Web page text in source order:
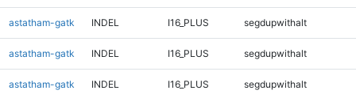
astatham-gatk INDEL I16_PLUS segdupwithalt
astatham-gatk INDEL I16_PLUS segdupwithalt
astatham-gatk INDEL I16_PLUS segdupwithalt